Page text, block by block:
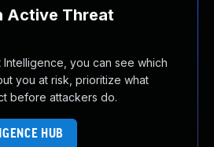
Active Threat
you can see which
you at risk, prioritize what
before attackers do.
HUB